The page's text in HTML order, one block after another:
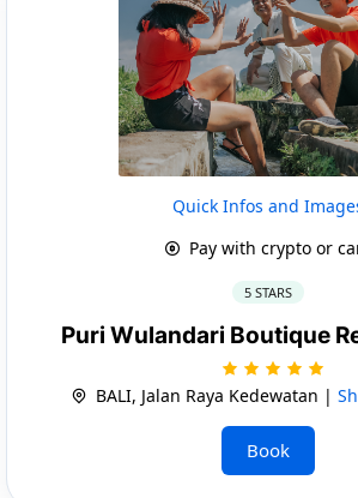
Quick Infos and
Pay with crypto or
5 STARS
Puri Wulandari Boutique
BALI, Jalan Raya Kedewatan |
Book